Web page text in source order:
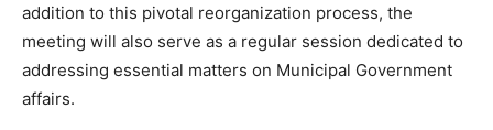
addition to this pivotal reorganization process, the
meeting will also serve as a regular session dedicated to
addressing essential matters on Municipal Government
affairs.